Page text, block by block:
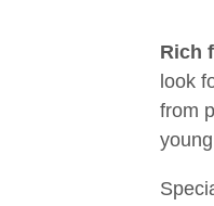
Rich
look
from